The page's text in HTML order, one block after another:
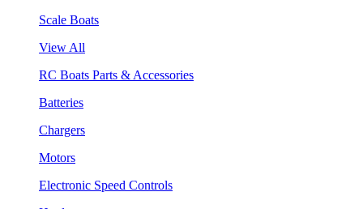
Scale Boats
View All
RC Boats Parts & Accessories
Batteries
Chargers
Motors
Electronic Speed Controls